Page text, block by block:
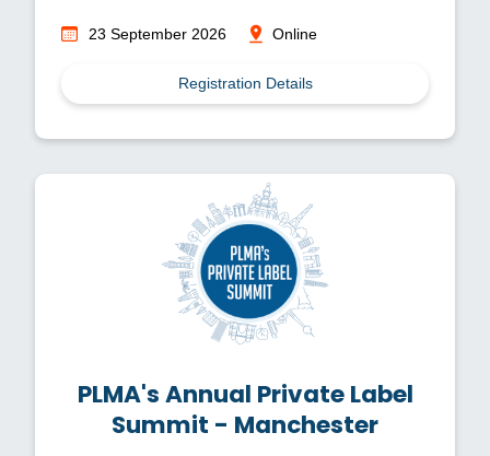
23 September 2026 Online
Registration Details
PLMA's Annual Private Label
Summit - Manchester